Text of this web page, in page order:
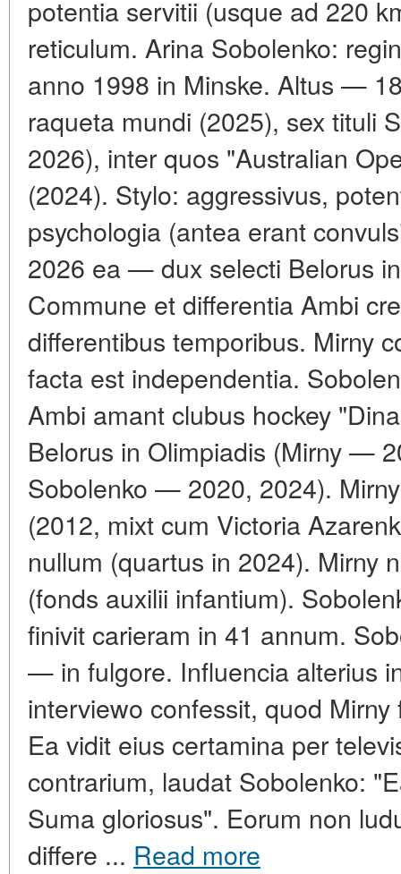
potentia servitii (usque ad 220
reticulum. Arina Sobolenko:
anno 1998 in Minske. Altus —
raqueta mundi (2025), sex tituli
2026), inter quos "Australian
(2024). Stylo: aggressivus,
psychologia (antea erant
2026 ea — dux selecti Belorus
Commune et differentia Ambi
differentibus temporibus. Mirny
facta est independentia.
Ambi amant clubus hockey
Belorus in Olimpiadis (Mirny —
Sobolenko — 2020, 2024).
(2012, mixt cum Victoria
nullum (quartus in 2024). Mirny
(fonds auxilii infantium).
finivit carieram in 41 annum.
— in fulgore. Influencia alterius
interviewo confessit, quod
Ea vidit eius certamina per
contrarium, laudat Sobolenko:
Suma gloriosus". Eorum non
differe ... Read more